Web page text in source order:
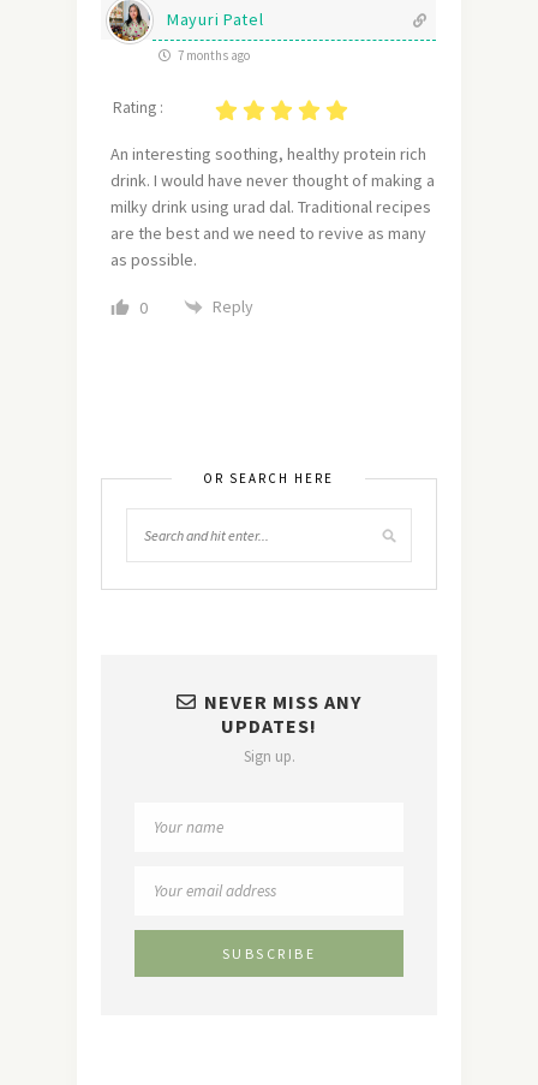
Mayuri Patel
7 months ago
Rating :
An interesting soothing, healthy protein rich
drink. I would have never thought of making a
milky drink using urad dal. Traditional recipes
are the best and we need to revive as many
as possible.
0 Reply
OR SEARCH HERE
NEVER MISS ANY
UPDATES!
Sign up.